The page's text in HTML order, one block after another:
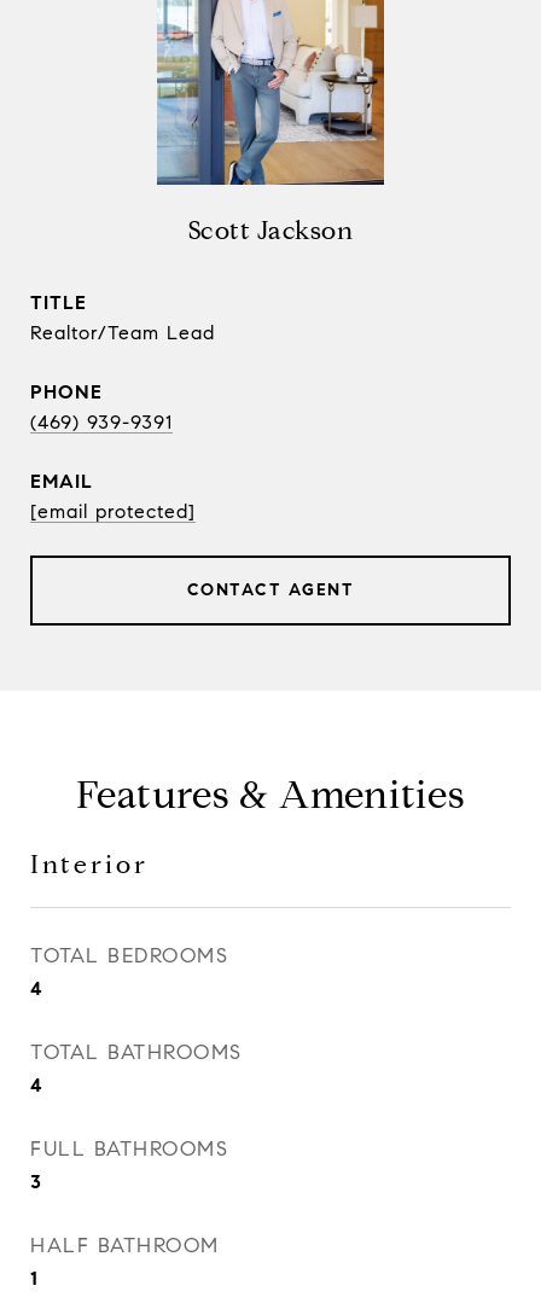
Scott Jackson
TITLE
Realtor/Team Lead
PHONE
(469) 939-9391
EMAIL
[email protected]
CONTACT AGENT
Features & Amenities
Interior
TOTAL BEDROOMS
4
TOTAL BATHROOMS
4
FULL BATHROOMS
3
HALF BATHROOM
1